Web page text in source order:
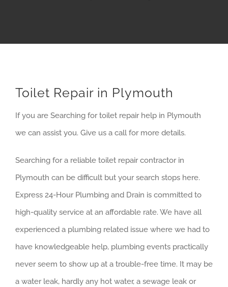
Toilet Repair in Plymouth
If you are Searching for toilet repair help in Plymouth
we can assist you. Give us a call for more details.
Searching for a reliable toilet repair contractor in
Plymouth can be difficult but your search stops here.
Express 24-Hour Plumbing and Drain is committed to
high-quality service at an affordable rate. We have all
experienced a plumbing related issue where we had to
have knowledgeable help, plumbing events practically
never seem to show up at a trouble-free time. It may be
a water leak, hardly any hot water, a sewage leak or